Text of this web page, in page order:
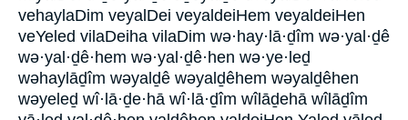
vehaylaDim veyalDei veyaldeiHem veyaldeiHen
veYeled vilaDeiha vilaDim wə·hay·lā·ḏîm wə·yal·ḏê
wə·yal·ḏê·hem wə·yal·ḏê·hen wə·ye·leḏ
wəhaylāḏîm wəyalḏê wəyalḏêhem wəyalḏêhen
wəyeleḏ wî·lā·ḏe·hā wî·lā·ḏîm wîlāḏehā wîlāḏîm